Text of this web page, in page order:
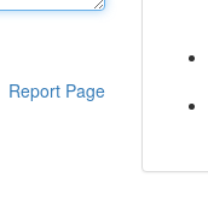
Report Page